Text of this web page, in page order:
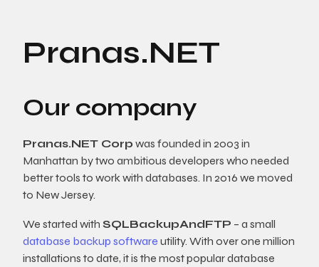
Pranas.NET
Our company
Pranas.NET Corp was founded in 2003 in
Manhattan by two ambitious developers who needed
better tools to work with databases. In 2016 we moved
to New Jersey.
We started withSQLBackupAndFTP – a small
database backup software utility. With over one million
installations to date, it is the most popular database